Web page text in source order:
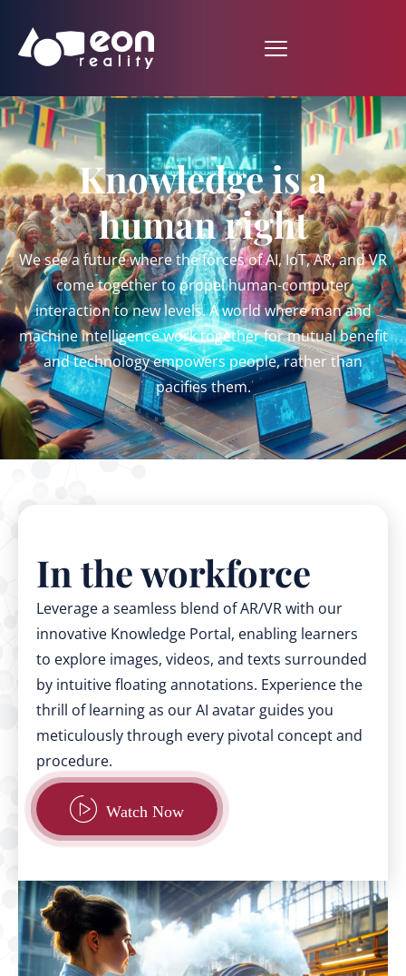
Knowledge is a
human right
We see a future where the forces of AI, IoT, AR, and VR
come together to propel human-computer
interaction to new levels. A world where man and
machine intelligence work together for mutual benefit
and technology empowers people, rather than
pacifies them.
In the workforce
Leverage a seamless blend of AR/VR with our
innovative Knowledge Portal, enabling learners
to explore images, videos, and texts surrounded
by intuitive floating annotations. Experience the
thrill of learning as our AI avatar guides you
meticulously through every pivotal concept and
procedure.
Watch Now